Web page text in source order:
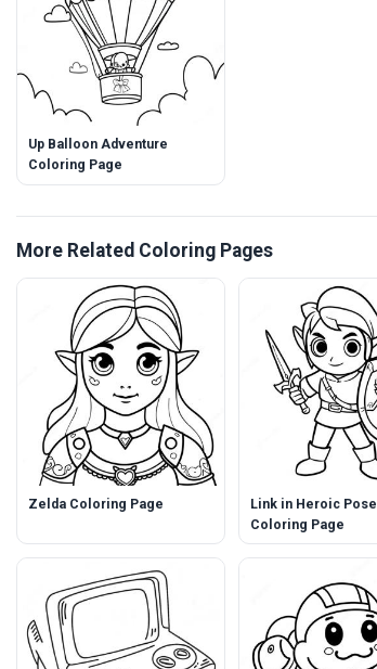
Up Balloon Adventure
Coloring Page
More Related Coloring Pages
Zelda Coloring Page
Link in Heroic Pose
Coloring Page